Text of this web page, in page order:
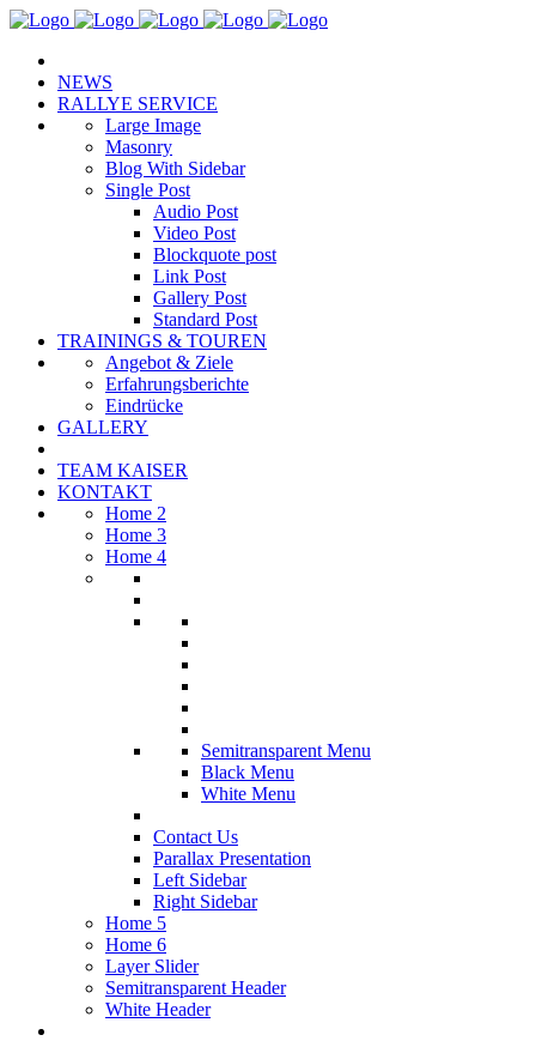
NEWS
RALLYE SERVICE
Large Image
Masonry
Blog With Sidebar
Single Post
Audio Post
Video Post
Blockquote post
Link Post
Gallery Post
Standard Post
TRAININGS & TOUREN
Angebot & Ziele
Erfahrungsberichte
Eindrücke
GALLERY
TEAM KAISER
KONTAKT
Home 2
Home 3
Home 4
Semitransparent Menu
Black Menu
White Menu
Contact Us
Parallax Presentation
Left Sidebar
Right Sidebar
Home 5
Home 6
Layer Slider
Semitransparent Header
White Header